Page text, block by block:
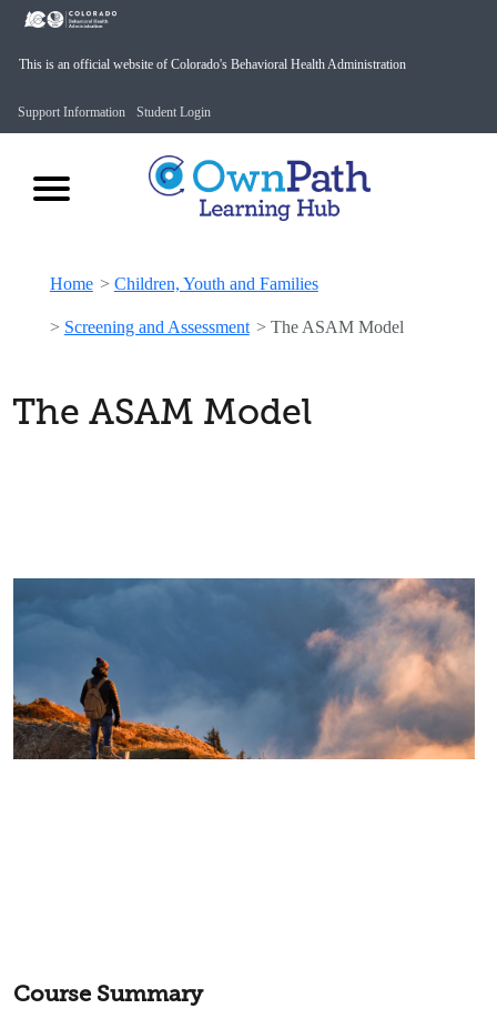
This is an official website of Colorado's Behavioral Health Administration
Support Information Student Login
Home > Children, Youth and Families
> Screening and Assessment > The ASAM Model
The ASAM Model
Course Summary